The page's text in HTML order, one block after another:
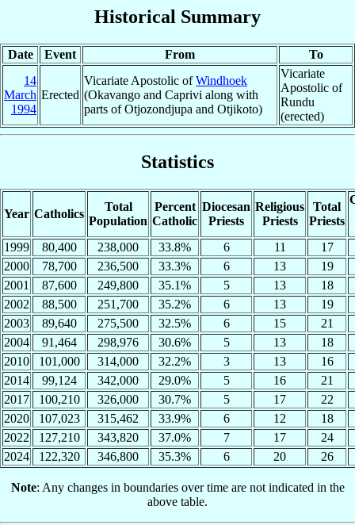
Historical Summary
Date Event From
To
14
March
1994
Erected
Vicariate Apostolic ofWindhoek
(Okavango and Caprivi along with
parts of Otjozondjupa and Otjikoto)
Vicariate
Apostolic of
Rundu
(erected)
Statistics
Year Catholics
Total
Population
Percent
Catholic
Diocesan
Priests
Religious
Priests
Total
Priests
1999 80,400 238,000 33.8% 6 11
17
2000
78,700 236,500 33.3% 6 13
19
2001
87,600 249,800 35.1% 5 13
18
2002
88,500 251,700 35.2% 6 13
19
2003
89,640 275,500 32.5% 6 15
21
2004
91,464 298,976 30.6% 5 13
18
2010
101,000 314,000 32.2% 3 13
16
2014
99,124 342,000 29.0% 5 16
21
2017
100,210 326,000 30.7% 5 17
22
2020
107,023 315,462 33.9% 6 12
18
2022
127,210 343,820 37.0% 7 17
24
2024
122,320 346,800 35.3% 6 20 26
Note: Any changes in boundaries over time are not indicated in the
above table.